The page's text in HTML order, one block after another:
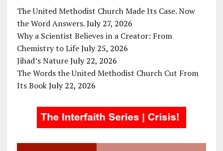
The United Methodist Church Made Its Case. Now
the Word Answers. July 27, 2026
Why a Scientist Believes in a Creator: From
Chemistry to Life July 25, 2026
Jihad’s Nature July 22, 2026
The Words the United Methodist Church Cut From
Its Book July 22, 2026